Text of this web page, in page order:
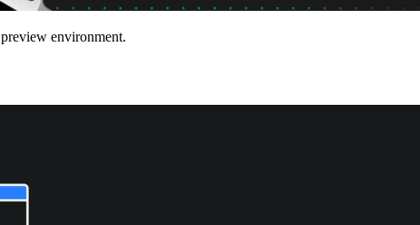
preview environment.